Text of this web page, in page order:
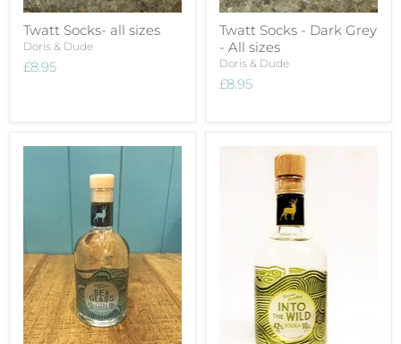
Twatt Socks- all sizes
Doris & Dude
£8.95
Twatt Socks - Dark Grey
- All sizes
Doris & Dude
£8.95